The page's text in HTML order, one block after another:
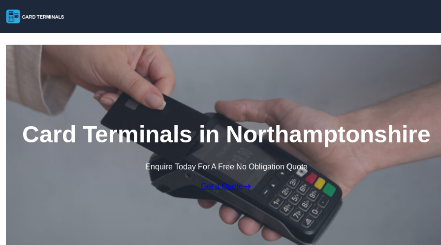
Card Terminals in Northamptonshire
Enquire Today For A Free No Obligation Quote
Get a Quote